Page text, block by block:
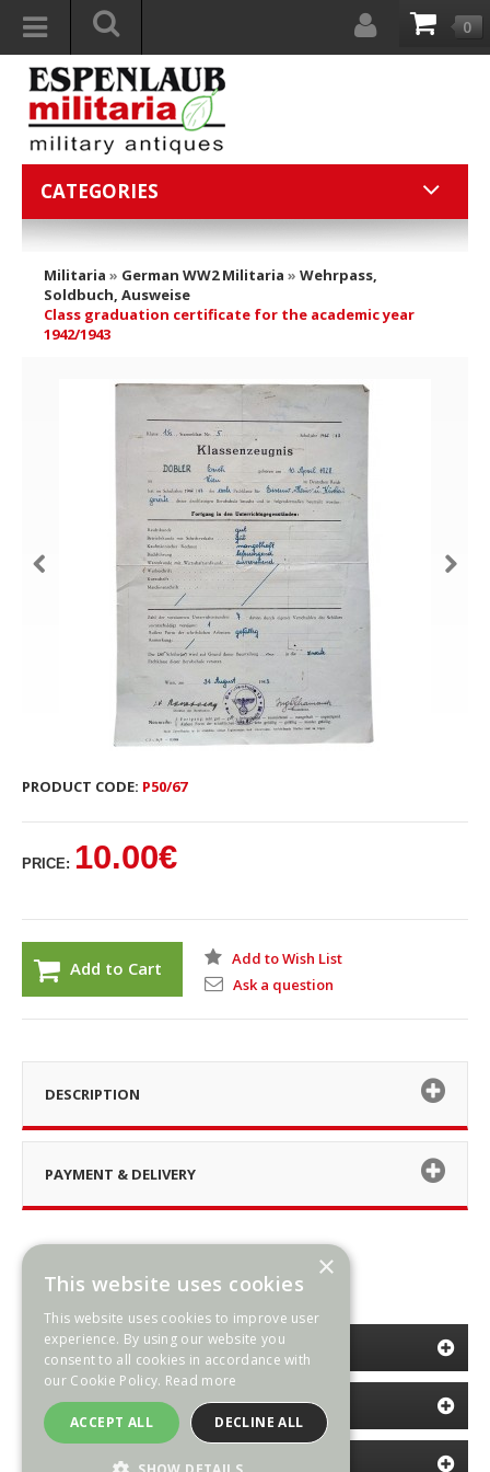
0
CATEGORIES
Militaria » German WW2 Militaria » Wehrpass,
Soldbuch, Ausweise
Class graduation certificate for the academic year
1942/1943
PRODUCT CODE: P50/67
PRICE: 10.00€
Add to Cart
Add to Wish List
Ask a question
DESCRIPTION
PAYMENT & DELIVERY
CATEGORIES
INFORMATION
NEWSLETTER
×
This website uses cookies
This website uses cookies to improve user
experience. By using our website you
consent to all cookies in accordance with
our Cookie Policy. Read more
ACCEPT ALL DECLINE ALL